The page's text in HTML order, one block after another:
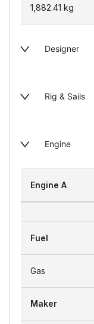
1,882.41 kg
Designer
Rig & Sails
Engine
Engine A
Fuel
Gas
Maker